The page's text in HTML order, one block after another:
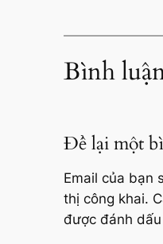
Bình
Để lại một
Email của bạn
thị công khai.
được đánh dấu